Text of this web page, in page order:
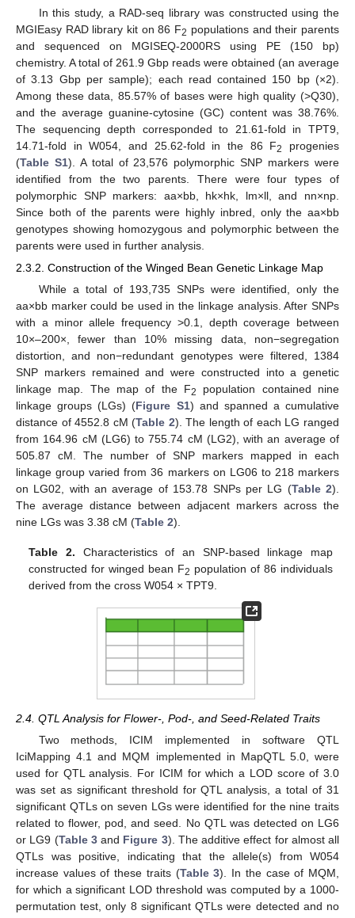
In this study, a RAD-seq library was constructed using the
MGIEasy RAD library kit on 86 F2 populations and their parents
and sequenced on MGISEQ-2000RS using PE (150 bp)
chemistry. A total of 261.9 Gbp reads were obtained (an average
of 3.13 Gbp per sample); each read contained 150 bp (×2).
Among these data, 85.57% of bases were high quality (>Q30),
and the average guanine-cytosine (GC) content was 38.76%.
The sequencing depth corresponded to 21.61-fold in TPT9,
14.71-fold in W054, and 25.62-fold in the 86 F2
progenies
(Table S1). A total of 23,576 polymorphic SNP markers were
identified from the two parents. There were four types of
polymorphic SNP markers: aa×bb, hk×hk, lm×ll, and nn×np.
Since both of the parents were highly inbred, only the aa×bb
genotypes showing homozygous and polymorphic between the
parents were used in further analysis.
2.3.2. Construction of the Winged Bean Genetic Linkage Map
While a total of 193,735 SNPs were identified, only the
aa×bb marker could be used in the linkage analysis. After SNPs
with a minor allele frequency >0.1, depth coverage between
10×–200×, fewer than 10% missing data, non−segregation
distortion, and non−redundant genotypes were filtered, 1384
SNP markers remained and were constructed into a genetic
linkage map. The map of the F2
population contained nine
linkage groups (LGs) (Figure S1) and spanned a cumulative
distance of 4552.8 cM (Table 2). The length of each LG ranged
from 164.96 cM (LG6) to 755.74 cM (LG2), with an average of
505.87 cM. The number of SNP markers mapped in each
linkage group varied from 36 markers on LG06 to 218 markers
on LG02, with an average of 153.78 SNPs per LG (Table 2).
The average distance between adjacent markers across the
nine LGs was 3.38 cM (Table 2).
Table 2. Characteristics of an SNP-based linkage map
constructed for winged bean F2 population of 86 individuals
derived from the cross W054 × TPT9.
2.4. QTL Analysis for Flower-, Pod-, and Seed-Related Traits
Two methods, ICIM implemented in software QTL
IciMapping 4.1 and MQM implemented in MapQTL 5.0, were
used for QTL analysis. For ICIM for which a LOD score of 3.0
was set as significant threshold for QTL analysis, a total of 31
significant QTLs on seven LGs were identified for the nine traits
related to flower, pod, and seed. No QTL was detected on LG6
or LG9 (Table 3and Figure 3). The additive effect for almost all
QTLs was positive, indicating that the allele(s) from W054
increase values of these traits (Table 3). In the case of MQM,
for which a significant LOD threshold was computed by a 1000-
permutation test, only 8 significant QTLs were detected and no